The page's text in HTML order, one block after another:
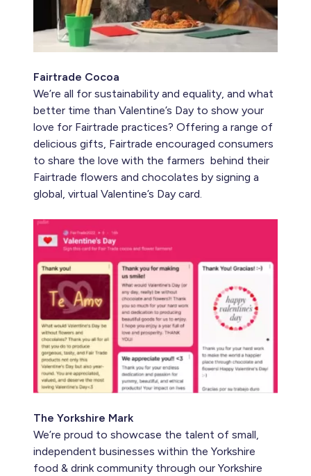
Fairtrade Cocoa
We’re all for sustainability and equality, and what
better time than Valentine’s Day to show your
love for Fairtrade practices? Offering a range of
delicious gifts, Fairtrade encouraged consumers
to share the love with the farmers behind their
Fairtrade flowers and chocolates by signing a
global, virtual Valentine’s Day card.
The Yorkshire Mark
We’re proud to showcase the talent of small,
independent businesses within the Yorkshire
food & drink community through our Yorkshire